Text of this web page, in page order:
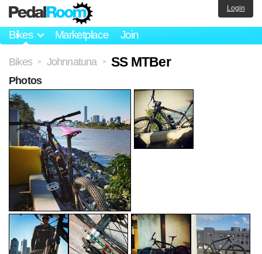
Bikes Marketplace Join
Login
Bikes > Johnnatuna > SS MTBer
Photos